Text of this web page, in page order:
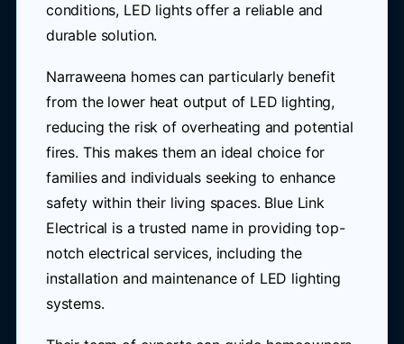
conditions, LED lights offer a reliable and
durable solution.
Narraweena homes can particularly benefit
from the lower heat output of LED lighting,
reducing the risk of overheating and potential
fires. This makes them an ideal choice for
families and individuals seeking to enhance
safety within their living spaces. Blue Link
Electrical is a trusted name in providing top-
notch electrical services, including the
installation and maintenance of LED lighting
systems.